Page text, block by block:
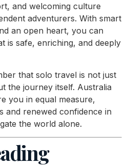
and welcoming culture
adventurers. With smart
an open heart, you can
is safe, enriching, and deeply
that solo travel is not just
the journey itself. Australia
you in equal measure,
and renewed confidence in
the world alone.